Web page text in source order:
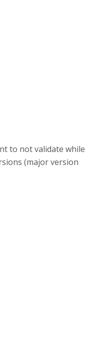
to not validate while
(major version